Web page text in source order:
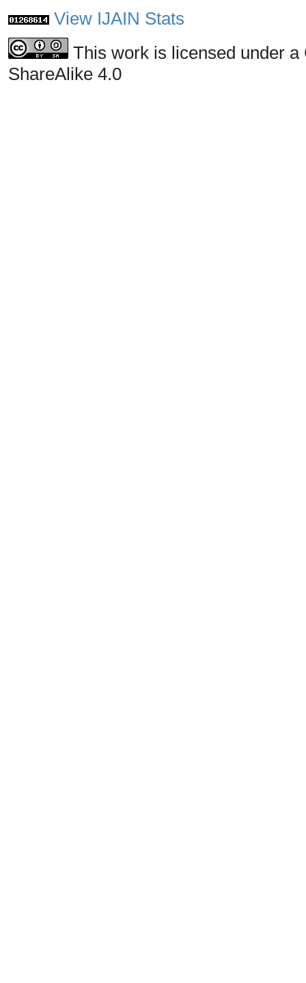
View IJAIN Stats
This work is licensed under
ShareAlike 4.0